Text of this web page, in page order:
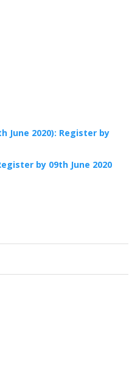
June 2020): Register by
by 09th June 2020